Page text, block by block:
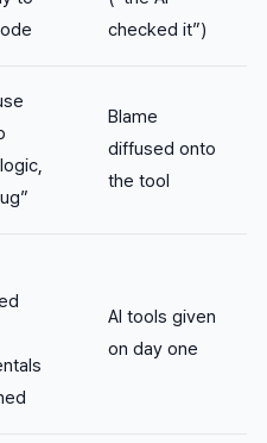
checked it”)
Blame
diffused onto
the tool
AI tools given
on day one